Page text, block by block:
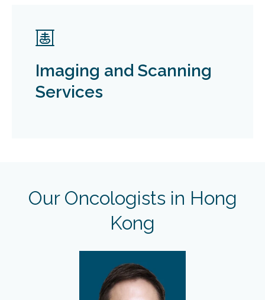
Imaging and Scanning
Services
Our Oncologists in Hong
Kong